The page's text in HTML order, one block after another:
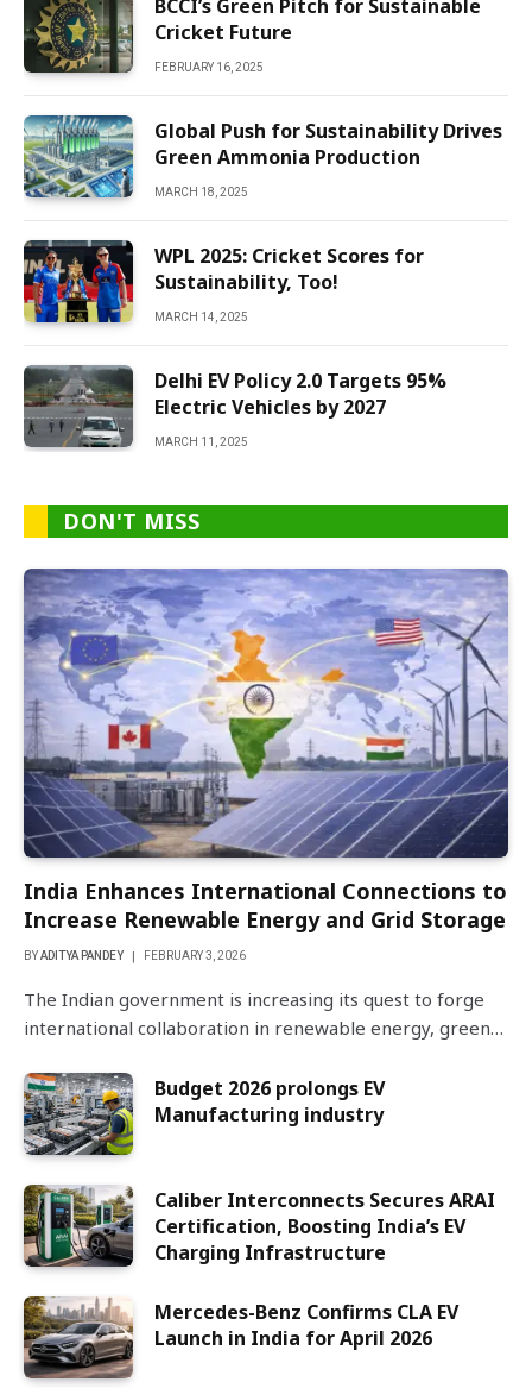
BCCI’s Green Pitch for Sustainable
Cricket Future
FEBRUARY 16, 2025
Global Push for Sustainability Drives
Green Ammonia Production
MARCH 18, 2025
WPL 2025: Cricket Scores for
Sustainability, Too!
MARCH 14, 2025
Delhi EV Policy 2.0 Targets 95%
Electric Vehicles by 2027
MARCH 11, 2025
DON'T MISS
India Enhances International Connections to
Increase Renewable Energy and Grid Storage
BYADITYA PANDEY FEBRUARY 3, 2026
The Indian government is increasing its quest to forge
international collaboration in renewable energy, green…
Budget 2026 prolongs EV
Manufacturing industry
Caliber Interconnects Secures ARAI
Certification, Boosting India’s EV
Charging Infrastructure
Mercedes-Benz Confirms CLA EV
Launch in India for April 2026